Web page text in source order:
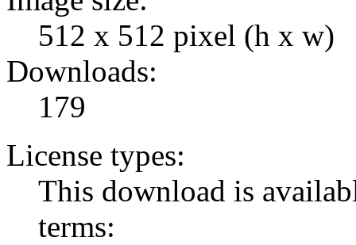
512 x 512 pixel (h x w)
Downloads:
179
License types:
This download is
terms: